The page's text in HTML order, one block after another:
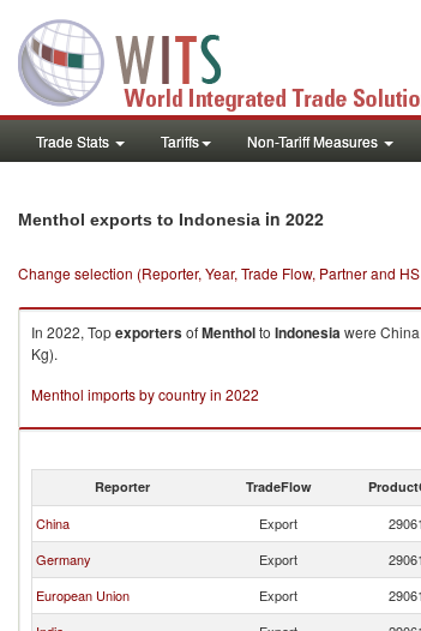
Trade Stats Tariffs Non-Tariff Measures
Menthol exports to Indonesia in 2022
Change selection (Reporter, Year, Trade Flow, Partner and
In 2022, TopexportersofMentholto Indonesiawere
Kg).
Menthol imports by country in 2022
Reporter TradeFlow
China Export
Germany
Export
European Union
Export